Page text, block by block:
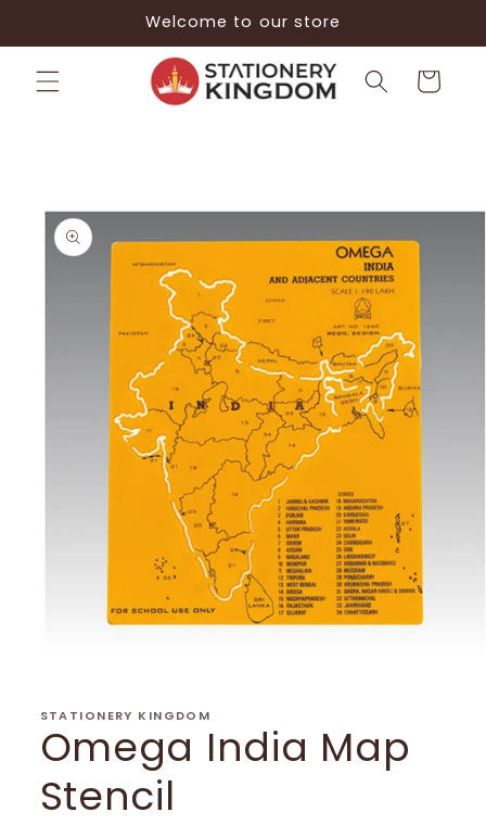
Welcome to our store
Cart
Skip to
product
information
in
STATIONERY KINGDOM
Omega India Map
Stencil